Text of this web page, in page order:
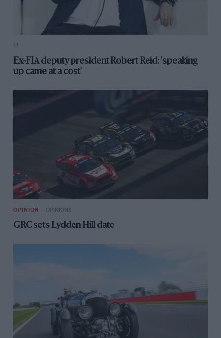
F1
Ex-FIA deputy president Robert Reid: 'speaking
up came at a cost'
OPINION OPINIONS
GRC sets Lydden Hill date